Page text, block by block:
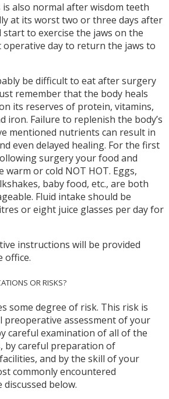
also normal after wisdom teeth
at its worst two or three days after
to exercise the jaws on the
day to return the jaws to
be difficult to eat after surgery
remember that the body heals
its reserves of protein, vitamins,
iron. Failure to replenish the body’s
mentioned nutrients can result in
even delayed healing. For the first
surgery your food and
warm or cold NOT HOT. Eggs,
baby food, etc., are both
Fluid intake should be
or eight juice glasses per day for
instructions will be provided
office.
OR RISKS?
some degree of risk. This risk is
preoperative assessment of your
careful examination of all of the
by careful preparation of
and by the skill of your
commonly encountered
below.